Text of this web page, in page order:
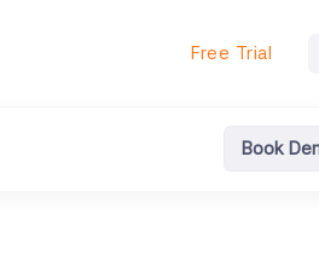
Free Trial
Book